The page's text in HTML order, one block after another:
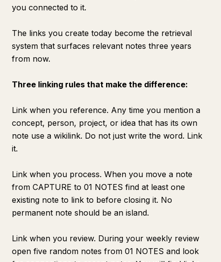
you connected to it.
The links you create today become the retrieval
system that surfaces relevant notes three years
from now.
Three linking rules that make the difference:
Link when you reference. Any time you mention a
concept, person, project, or idea that has its own
note use a wikilink. Do not just write the word. Link
it.
Link when you process. When you move a note
from CAPTURE to 01 NOTES find at least one
existing note to link to before closing it. No
permanent note should be an island.
Link when you review. During your weekly review
open five random notes from 01 NOTES and look